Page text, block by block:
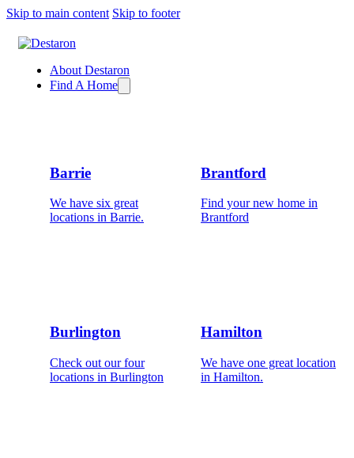
Skip to main content Skip to footer
About Destaron
Find A Home
Barrie
We have six great
locations in Barrie.
Brantford
Find your new home in
Brantford
Burlington
Check out our four
locations in Burlington
Hamilton
We have one great location
in Hamilton.